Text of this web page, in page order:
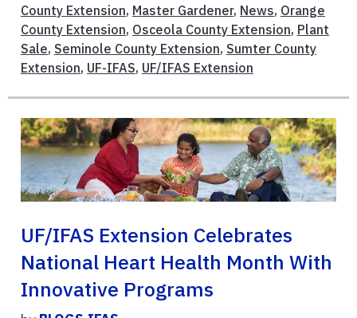
County Extension, Master Gardener, News, Orange
County Extension, Osceola County Extension, Plant
Sale, Seminole County Extension, Sumter County
Extension, UF-IFAS, UF/IFAS Extension
UF/IFAS Extension Celebrates
National Heart Health Month With
Innovative Programs